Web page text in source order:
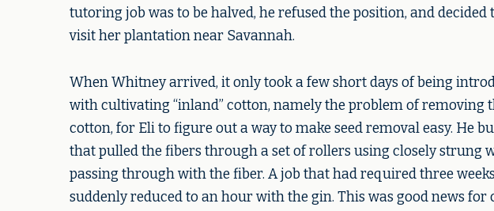
tutoring job was to be halved, he refused the position, and decided
visit her plantation near Savannah.
When Whitney arrived, it only took a few short days of being
with cultivating “inland” cotton, namely the problem of removing
cotton, for Eli to figure out a way to make seed removal easy. He
that pulled the fibers through a set of rollers using closely strung
passing through with the fiber. A job that had required three
suddenly reduced to an hour with the gin. This was good news for